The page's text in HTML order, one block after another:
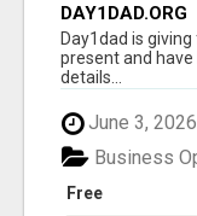
DAY1DAD.ORG
Day1dad is
present and
details...
June 3, 2026
Free
Business